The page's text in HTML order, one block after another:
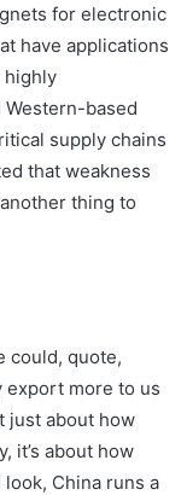
for electronic
have applications
highly
based
supply chains
that weakness
thing to
could, quote,
export more to us
just about how
it’s about how
China runs a